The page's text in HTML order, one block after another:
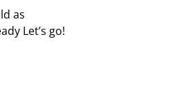
as
Let’s go!